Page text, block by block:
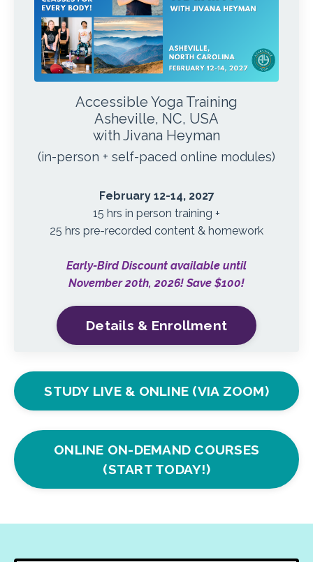
Accessible Yoga Training
Asheville, NC, USA
with Jivana Heyman
(in-person + self-paced online modules)
February 12-14, 2027
15 hrs in person training +
25 hrs pre-recorded content & homework
Early-Bird Discount available until
November 20th, 2026! Save $100!
Details & Enrollment
STUDY LIVE & ONLINE (VIA ZOOM)
ONLINE ON-DEMAND COURSES
(START TODAY!)